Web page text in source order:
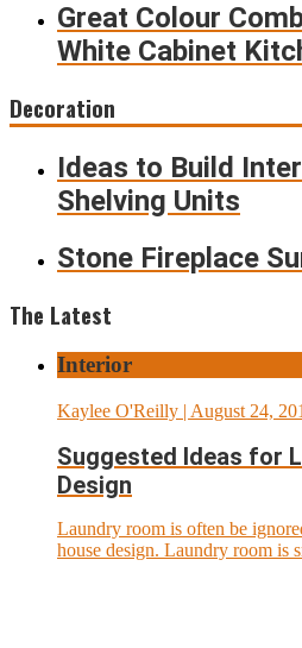
Great Colour
White Cabinet
Decoration
Ideas to Build
Shelving Units
Stone Fireplace
The Latest
Interior
Kaylee O'Reilly | August 24,
Suggested Ideas for
Design
Laundry room is often be
house design. Laundry room is